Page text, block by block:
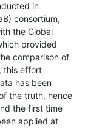
in
consortium,
the Global
provided
comparison of
this effort
has been
the truth, hence
the first time
applied at